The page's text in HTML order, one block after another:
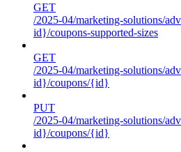
GET
/2025-04/marketing-solutions/
id}/coupons-supported-sizes
GET
/2025-04/marketing-solutions/
id}/coupons/{id}
PUT
/2025-04/marketing-solutions/
id}/coupons/{id}